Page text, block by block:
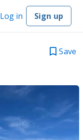
Log in Sign up
Save